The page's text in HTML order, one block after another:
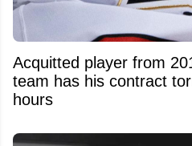
Acquitted player from
team has his contract
hours